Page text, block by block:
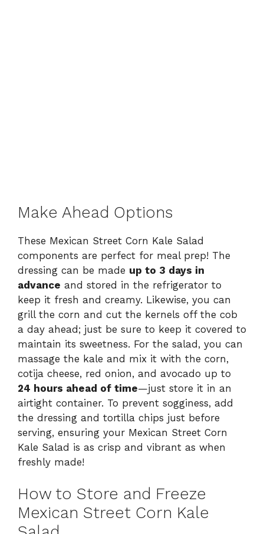
Make Ahead Options
These Mexican Street Corn Kale Salad
components are perfect for meal prep! The
dressing can be made up to 3 days in
advance and stored in the refrigerator to
keep it fresh and creamy. Likewise, you can
grill the corn and cut the kernels off the cob
a day ahead; just be sure to keep it covered to
maintain its sweetness. For the salad, you can
massage the kale and mix it with the corn,
cotija cheese, red onion, and avocado up to
24 hours ahead of time—just store it in an
airtight container. To prevent sogginess, add
the dressing and tortilla chips just before
serving, ensuring your Mexican Street Corn
Kale Salad is as crisp and vibrant as when
freshly made!
How to Store and Freeze
Mexican Street Corn Kale